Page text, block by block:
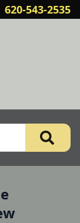
620-543-2535